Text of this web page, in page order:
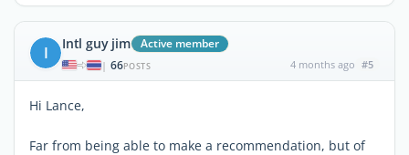
I Intl guy jim Active member
| 66POSTS 4 months ago #5
Hi Lance,
Far from being able to make a recommendation, but of